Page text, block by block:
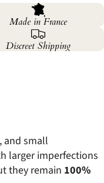
Made in France
Discreet Shipping
and small
larger imperfections
they remain 100%